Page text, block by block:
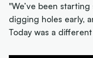
"We’ve been
digging holes early,
Today was a different